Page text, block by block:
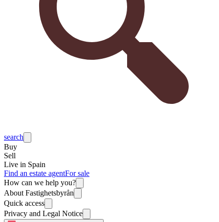
search
Buy
Sell
Live in Spain
Find an estate agentFor sale
How can we help you?
About Fastighetsbyrån
Quick access
Privacy and Legal Notice